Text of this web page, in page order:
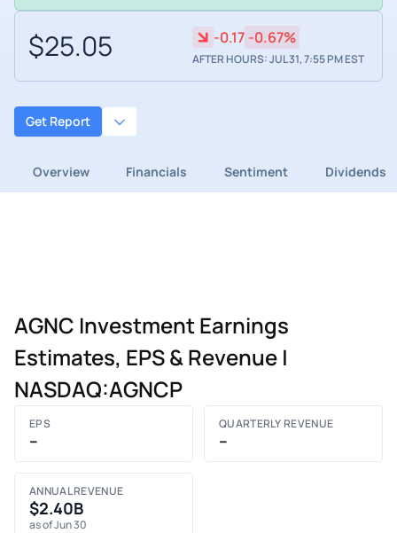
$25.05 -0.17 -0.67%
AFTER HOURS: JUL 31, 7:55 PM EST
Get Report
Overview Financials Sentiment Dividends
AGNC Investment Earnings
Estimates, EPS & Revenue |
NASDAQ:AGNCP
EPS
–
QUARTERLY REVENUE
–
ANNUAL REVENUE
$2.40B
as of Jun 30